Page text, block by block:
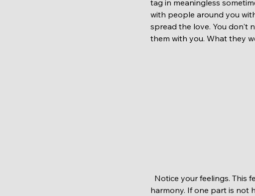
tag in meaningless
with people around you
spread the love. You don't
them with you. What they
harmony. If one part is not